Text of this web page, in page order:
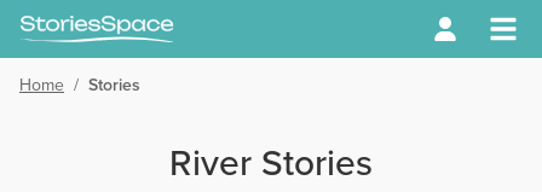
Home / Stories
River Stories